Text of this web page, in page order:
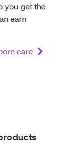
you get the
earn
care